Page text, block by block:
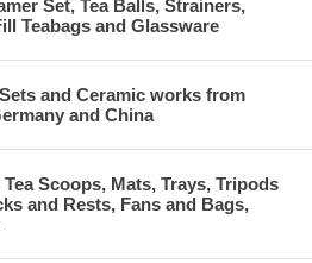
Set, Tea Balls, Strainers,
Teabags and Glassware
and Ceramic works from
and China
Scoops, Mats, Trays, Tripods
and Rests, Fans and Bags,